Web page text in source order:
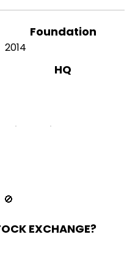
Foundation
2014
HQ
🚫
EXCHANGE?